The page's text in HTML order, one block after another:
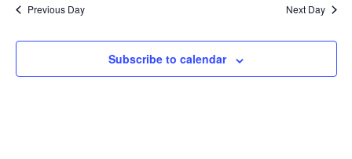
19,
2023
Previous Day Next Day
Subscribe to calendar